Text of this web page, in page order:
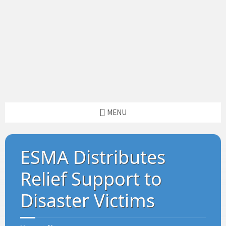
MENU
ESMA Distributes
Relief Support to
Disaster Victims